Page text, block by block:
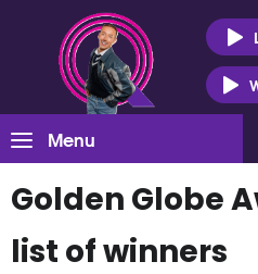
Menu
Golden Globe
list of winners